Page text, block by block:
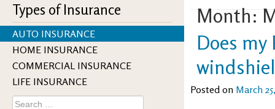
Types of Insurance
AUTO INSURANCE
HOME INSURANCE
COMMERCIAL INSURANCE
LIFE INSURANCE
Search
Month:
Does my
Posted on March